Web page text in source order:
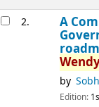
2. A
by
Edition: